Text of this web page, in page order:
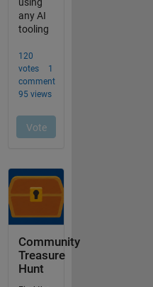
Community
Treasure
Hunt